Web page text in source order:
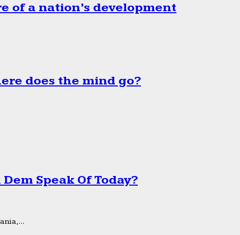
of a nation’s development
does the mind go?
Speak Of Today?